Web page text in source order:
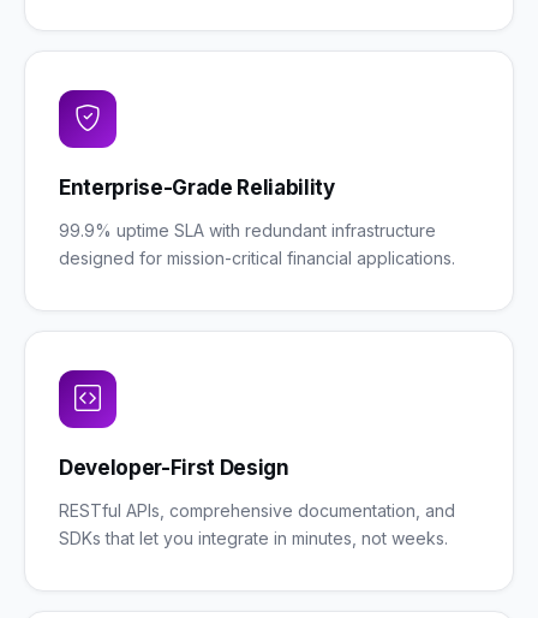
Enterprise-Grade Reliability
99.9% uptime SLA with redundant infrastructure
designed for mission-critical financial applications.
Developer-First Design
RESTful APIs, comprehensive documentation, and
SDKs that let you integrate in minutes, not weeks.